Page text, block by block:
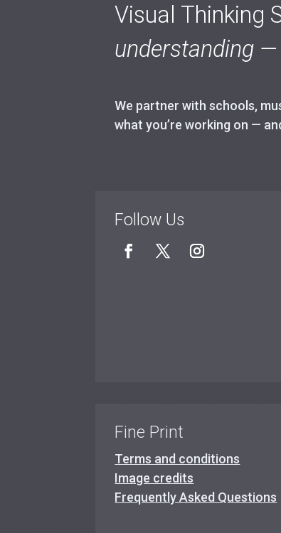
Visual Thinking
understanding —
We partner with schools,
what you’re working on —
Follow Us
Fine Print
Terms and conditions
Image credits
Frequently Asked Questions